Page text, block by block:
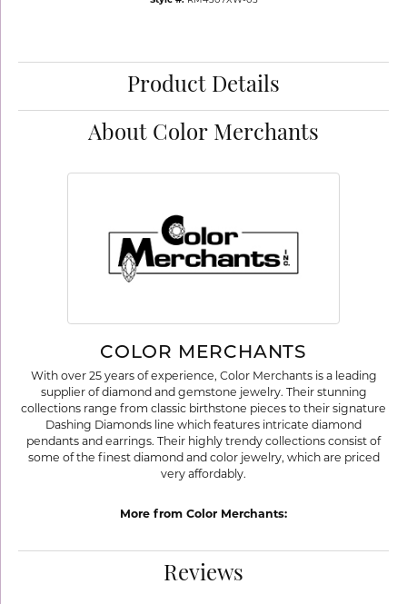
Product Details
About Color Merchants
COLOR MERCHANTS
With over 25 years of experience, Color Merchants is a leading
supplier of diamond and gemstone jewelry. Their stunning
collections range from classic birthstone pieces to their signature
Dashing Diamonds line which features intricate diamond
pendants and earrings. Their highly trendy collections consist of
some of the finest diamond and color jewelry, which are priced
very affordably.
More from Color Merchants:
Reviews